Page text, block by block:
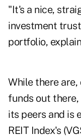
"It's a nice,
investment
portfolio,
While there
funds out
its peers and is
REIT Index's (